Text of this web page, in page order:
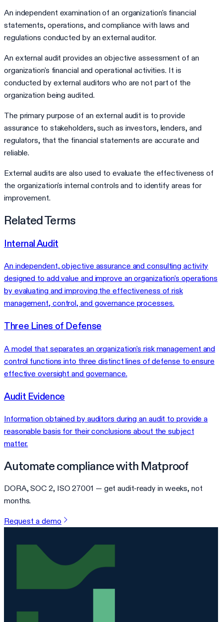
An independent examination of an organization's financial
statements, operations, and compliance with laws and
regulations conducted by an external auditor.
An external audit provides an objective assessment of an
organization's financial and operational activities. It is
conducted by external auditors who are not part of the
organization being audited.
The primary purpose of an external audit is to provide
assurance to stakeholders, such as investors, lenders, and
regulators, that the financial statements are accurate and
reliable.
External audits are also used to evaluate the effectiveness of
the organization's internal controls and to identify areas for
improvement.
Related Terms
Internal Audit
An independent, objective assurance and consulting activity
designed to add value and improve an organization's operations
by evaluating and improving the effectiveness of risk
management, control, and governance processes.
Three Lines of Defense
A model that separates an organization's risk management and
control functions into three distinct lines of defense to ensure
effective oversight and governance.
Audit Evidence
Information obtained by auditors during an audit to provide a
reasonable basis for their conclusions about the subject
matter.
Automate compliance with Matproof
DORA, SOC 2, ISO 27001 — get audit-ready in weeks, not
months.
Request a demo